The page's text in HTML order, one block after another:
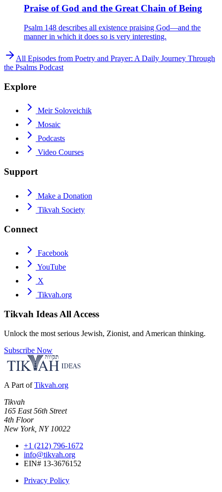
Praise of God and the Great Chain of Being
Psalm 148 describes all existence praising God—and the
manner in which it does so is very interesting.
All Episodes from Poetry and Prayer: A Daily Journey Through
the Psalms Podcast
Explore
Meir Soloveichik
Mosaic
Podcasts
Video Courses
Support
Make a Donation
Tikvah Society
Connect
Facebook
YouTube
X
Tikvah.org
Tikvah Ideas All Access
Unlock the most serious Jewish, Zionist, and American thinking.
Subscribe Now
A Part of Tikvah.org
Tikvah
165 East 56th Street
4th Floor
New York, NY 10022
+1 (212) 796-1672
info@tikvah.org
EIN# 13-3676152
Privacy Policy